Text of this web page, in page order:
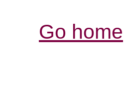
Go home